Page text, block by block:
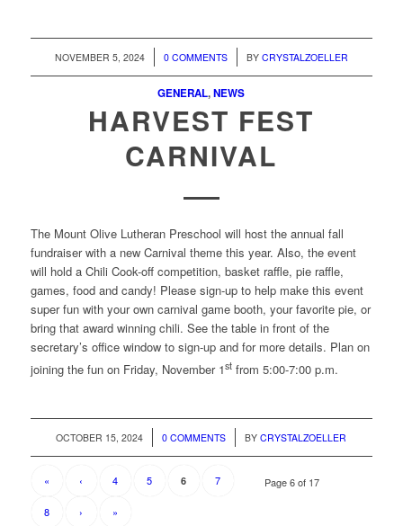
NOVEMBER 5, 2024
/ 0 COMMENTS
/ BY CRYSTALZOELLER
GENERAL,NEWS
HARVEST FEST
CARNIVAL
The Mount Olive Lutheran Preschool will host the annual fall
fundraiser with a new Carnival theme this year. Also, the event
will hold a Chili Cook-off competition, basket raffle, pie raffle,
games, food and candy! Please sign-up to help make this event
super fun with your own carnival game booth, your favorite pie, or
bring that award winning chili. See the table in front of the
secretary’s office window to sign-up and for more details. Plan on
joining the fun on Friday, November 1stfrom 5:00-7:00 p.m.
OCTOBER 15, 2024
/ 0 COMMENTS
/ BYCRYSTALZOELLER
Page 6 of 17
« ‹ 4 5 6 7
8 › »